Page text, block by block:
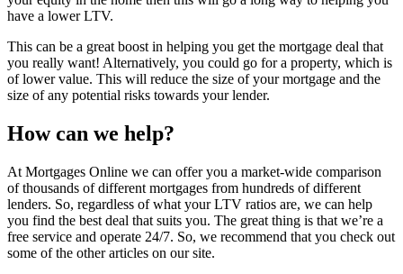
have a lower LTV.
This can be a great boost in helping you get the mortgage deal that
you really want! Alternatively, you could go for a property, which is
of lower value. This will reduce the size of your mortgage and the
size of any potential risks towards your lender.
How can we help?
At Mortgages Online we can offer you a market-wide comparison
of thousands of different mortgages from hundreds of different
lenders. So, regardless of what your LTV ratios are, we can help
you find the best deal that suits you. The great thing is that we’re a
free service and operate 24/7. So, we recommend that you check out
some of the other articles on our site.